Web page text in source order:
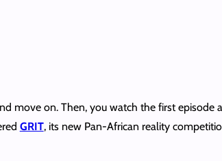
move on. Then, you watch the first episode
GRIT, its new Pan-African reality